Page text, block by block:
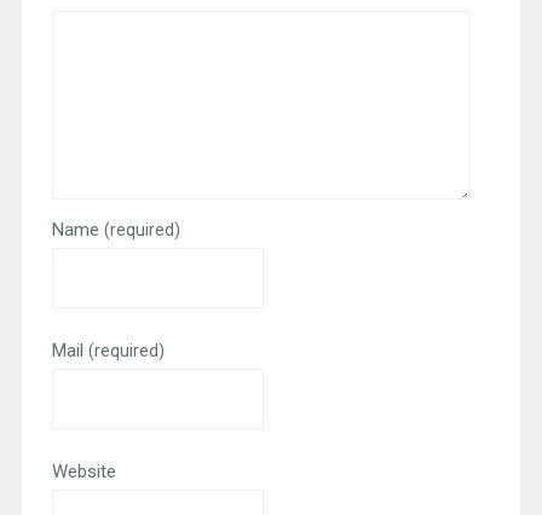
Name (required)
Mail (required)
Website